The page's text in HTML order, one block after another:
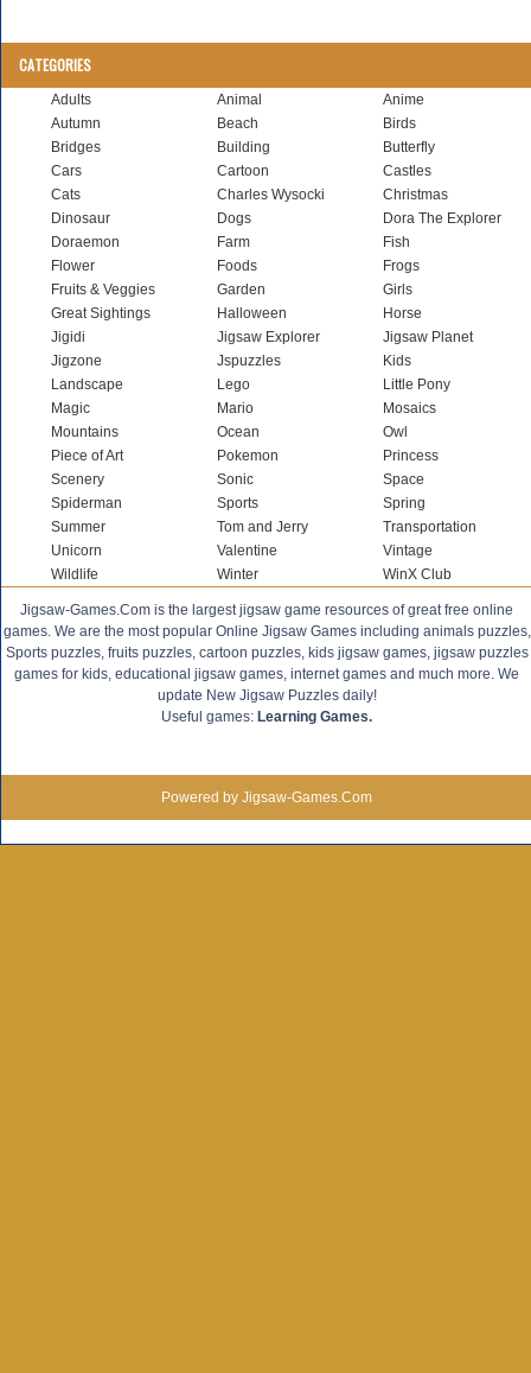
CATEGORIES
Adults Animal
Anime
Autumn
Beach
Birds
Bridges
Building
Butterfly
Cars
Cartoon
Castles
Cats
Charles Wysocki
Christmas
Dinosaur
Dogs
Dora The Explorer
Doraemon
Farm
Fish
Flower
Foods
Frogs
Fruits & Veggies
Garden
Girls
Great Sightings
Halloween
Horse
Jigidi
Jigsaw Explorer
Jigsaw Planet
Jigzone
Jspuzzles
Kids
Landscape
Lego
Little Pony
Magic
Mario
Mosaics
Mountains
Ocean
Owl
Piece of Art
Pokemon
Princess
Scenery
Sonic
Space
Spiderman
Sports
Spring
Summer
Tom and Jerry
Transportation
Unicorn
Valentine
Vintage
Wildlife
Winter WinX Club
Jigsaw-Games.Com is the largest jigsaw game resources of great free online
games. We are the most popular Online Jigsaw Games including animals puzzles,
Sports puzzles, fruits puzzles, cartoon puzzles, kids jigsaw games, jigsaw puzzles
games for kids, educational jigsaw games, internet games and much more. We
update New Jigsaw Puzzles daily!
Useful games: Learning Games.
Powered by Jigsaw-Games.Com